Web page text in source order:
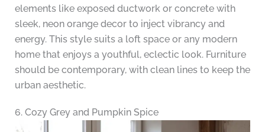
elements like exposed ductwork or concrete with
sleek, neon orange decor to inject vibrancy and
energy. This style suits a loft space or any modern
home that enjoys a youthful, eclectic look. Furniture
should be contemporary, with clean lines to keep the
urban aesthetic.
6. Cozy Grey and Pumpkin Spice